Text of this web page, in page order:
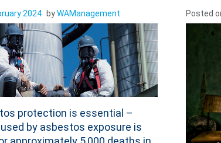
2024 byWAManagement
protection is essential –
by asbestos exposure is
Posted